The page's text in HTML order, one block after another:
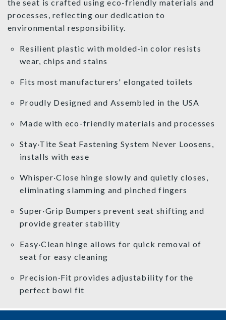
the seat is crafted using eco-friendly materials and
processes, reflecting our dedication to
environmental responsibility.
Resilient plastic with molded-in color resists
wear, chips and stains
Fits most manufacturers' elongated toilets
Proudly Designed and Assembled in the USA
Made with eco-friendly materials and processes
Stay·Tite Seat Fastening System Never Loosens,
installs with ease
Whisper·Close hinge slowly and quietly closes,
eliminating slamming and pinched fingers
Super·Grip Bumpers prevent seat shifting and
provide greater stability
Easy·Clean hinge allows for quick removal of
seat for easy cleaning
Precision·Fit provides adjustability for the
perfect bowl fit